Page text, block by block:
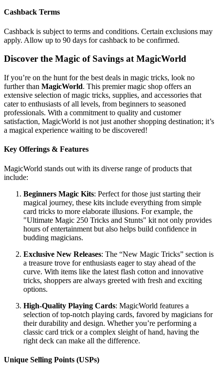
Cashback Terms
Cashback is subject to terms and conditions. Certain exclusions may
apply. Allow up to 90 days for cashback to be confirmed.
Discover the Magic of Savings at MagicWorld
If you’re on the hunt for the best deals in magic tricks, look no
further than MagicWorld. This premier magic shop offers an
extensive selection of magic tricks, supplies, and accessories that
cater to enthusiasts of all levels, from beginners to seasoned
professionals. With a commitment to quality and customer
satisfaction, MagicWorld is not just another shopping destination; it’s
a magical experience waiting to be discovered!
Key Offerings & Features
MagicWorld stands out with its diverse range of products that
include:
Beginners Magic Kits: Perfect for those just starting their
magical journey, these kits include everything from simple
card tricks to more elaborate illusions. For example, the
"Ultimate Magic 250 Tricks and Stunts" kit not only provides
hours of entertainment but also helps build confidence in
budding magicians.
Exclusive New Releases: The “New Magic Tricks” section is
a treasure trove for enthusiasts eager to stay ahead of the
curve. With items like the latest flash cotton and innovative
tricks, shoppers are always greeted with fresh and exciting
options.
High-Quality Playing Cards: MagicWorld features a
selection of top-notch playing cards, favored by magicians for
their durability and design. Whether you’re performing a
classic card trick or a complex sleight of hand, having the
right deck can make all the difference.
Unique Selling Points (USPs)